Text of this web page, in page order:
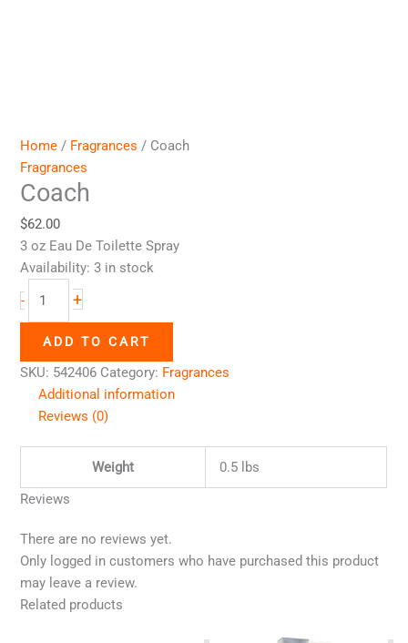
Home / Fragrances / Coach
Fragrances
Coach
$62.00
3 oz Eau De Toilette Spray
Availability: 3 in stock
-
+
ADD TO CART
SKU: 542406 Category: Fragrances
Additional information
Reviews (0)
Weight
0.5 lbs
Reviews
There are no reviews yet.
Only logged in customers who have purchased this product
may leave a review.
Related products